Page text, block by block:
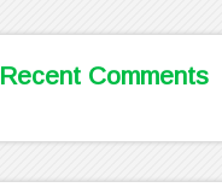
Recent Comments